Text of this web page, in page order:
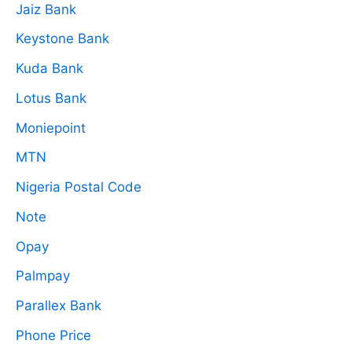
Jaiz Bank
Keystone Bank
Kuda Bank
Lotus Bank
Moniepoint
MTN
Nigeria Postal Code
Note
Opay
Palmpay
Parallex Bank
Phone Price